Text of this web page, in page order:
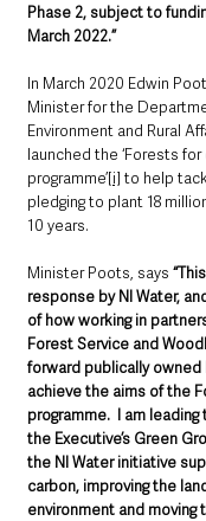
Phase 2, subject to
March 2022.”
In March 2020 Edwin
Minister for the
Environment and Rural
launched the ‘Forests for
programme’[i] to help
pledging to plant 18
10 years.
Minister Poots, says
response by NI Water,
of how working in
Forest Service and
forward publically
achieve the aims of the
programme.  I am
the Executive’s Green
the NI Water initiative
carbon, improving the
environment and moving